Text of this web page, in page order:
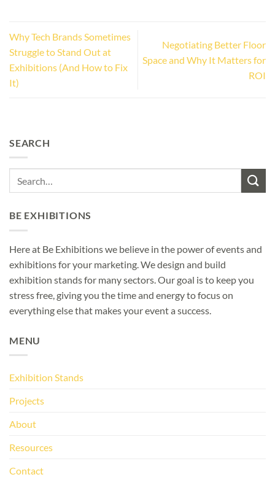
Why Tech Brands Sometimes
Struggle to Stand Out at
Exhibitions (And How to Fix
It)
Negotiating Better Floor
Space and Why It Matters for
ROI
SEARCH
BE EXHIBITIONS
Here at Be Exhibitions we believe in the power of events and
exhibitions for your marketing. We design and build
exhibition stands for many sectors. Our goal is to keep you
stress free, giving you the time and energy to focus on
everything else that makes your event a success.
MENU
Exhibition Stands
Projects
About
Resources
Contact